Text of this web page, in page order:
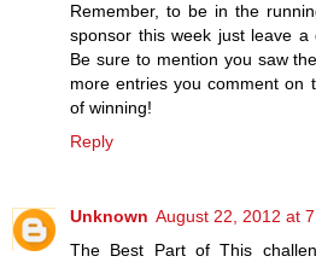
Remember, to be in the
sponsor this week just leave a
Be sure to mention you saw
more entries you comment on
of winning!
Reply
Unknown August 22, 2012 at
The Best Part of This